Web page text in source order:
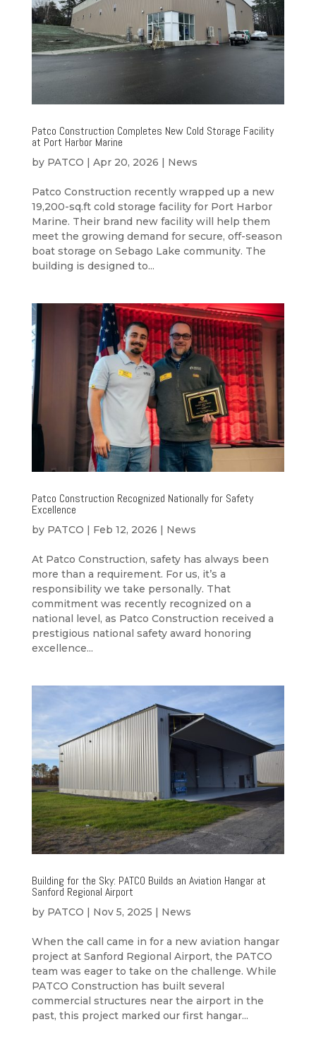
Patco Construction Completes New Cold Storage Facility
at Port Harbor Marine
by PATCO | Apr 20, 2026 | News
Patco Construction recently wrapped up a new
19,200-sq.ft cold storage facility for Port Harbor
Marine. Their brand new facility will help them
meet the growing demand for secure, off-season
boat storage on Sebago Lake community. The
building is designed to...
Patco Construction Recognized Nationally for Safety
Excellence
by PATCO | Feb 12, 2026 | News
At Patco Construction, safety has always been
more than a requirement. For us, it’s a
responsibility we take personally. That
commitment was recently recognized on a
national level, as Patco Construction received a
prestigious national safety award honoring
excellence...
Building for the Sky: PATCO Builds an Aviation Hangar at
Sanford Regional Airport
by PATCO | Nov 5, 2025 | News
When the call came in for a new aviation hangar
project at Sanford Regional Airport, the PATCO
team was eager to take on the challenge. While
PATCO Construction has built several
commercial structures near the airport in the
past, this project marked our first hangar...